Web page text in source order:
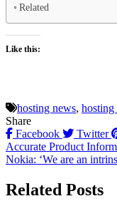
Related
Like this:
hosting news, hosting
Share
Facebook
Twitter
Post
navigation
Accurate Product
Nokia: ‘We are an
Related Posts